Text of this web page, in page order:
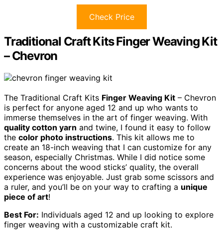
Check Price
Traditional Craft Kits Finger Weaving Kit
– Chevron
The Traditional Craft Kits Finger Weaving Kit – Chevron
is perfect for anyone aged 12 and up who wants to
immerse themselves in the art of finger weaving. With
quality cotton yarn and twine, I found it easy to follow
the color photo instructions. This kit allows me to
create an 18-inch weaving that I can customize for any
season, especially Christmas. While I did notice some
concerns about the wood sticks’ quality, the overall
experience was enjoyable. Just grab some scissors and
a ruler, and you’ll be on your way to crafting a unique
piece of art!
Best For: Individuals aged 12 and up looking to explore
finger weaving with a customizable craft kit.